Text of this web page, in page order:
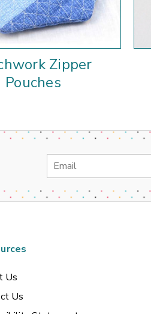
Zipper
Pouches
Email
Us
Us